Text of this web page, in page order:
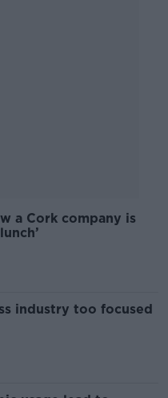
a Cork company is
industry too focused